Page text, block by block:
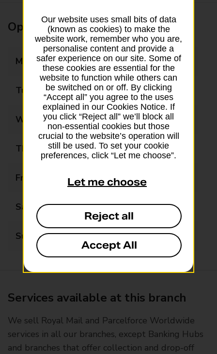
Opening times
Monday 08:00 - 18:00
Tuesday 08:00 - 18:00
Wednesday 08:00 - 18:00
Thursday 08:00 - 18:00
Friday 08:00 - 18:00
Saturday 08:00 - 15:00
Sunday 11:00 - 15:00
Services available at this branch
We sell Royal Mail and Parcelforce Worldwide
services in all our branches, except Banking Hubs
and branches that offer collection and drop-off
Our website uses small bits of data
(known as cookies) to make the
website work, remember who you are,
personalise content and provide a
safer experience on our site. Some of
these cookies are essential for the
website to function while others can
be switched on or off. By clicking
“Accept all” you agree to the uses
explained in our Cookies Notice. If
you click “Reject all” we’ll block all
non-essential cookies but those
crucial to the website’s operation will
still be used. To set your cookie
preferences, click “Let me choose”.
Let me choose
Reject all
Accept All